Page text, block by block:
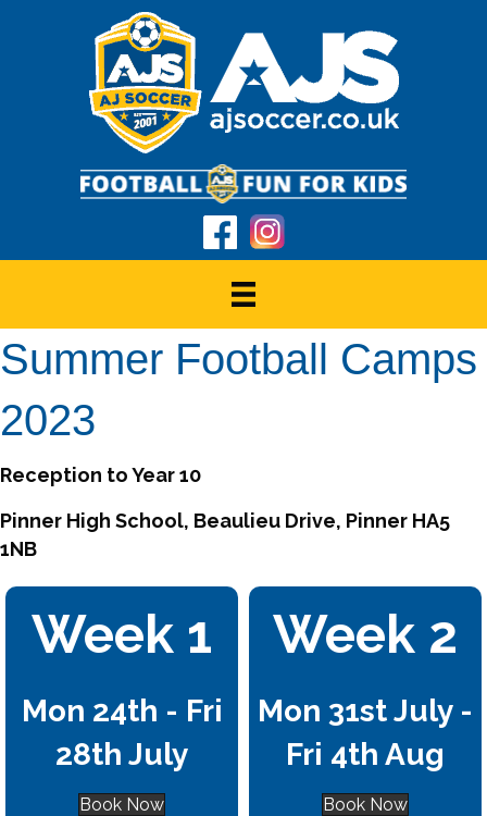
Summer Football Camps
2023
Reception to Year 10
Pinner High School, Beaulieu Drive, Pinner HA5
1NB
Week 1
Mon 24th - Fri
28th July
Book Now
Week 2
Mon 31st July -
Fri 4th Aug
Book Now